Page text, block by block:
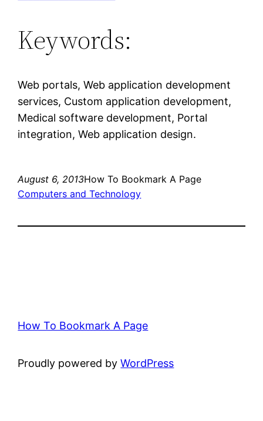
Keywords:
Web portals, Web application development
services, Custom application development,
Medical software development, Portal
integration, Web application design.
August 6, 2013How To Bookmark A Page
Computers and Technology
How To Bookmark A Page
Proudly powered byWordPress